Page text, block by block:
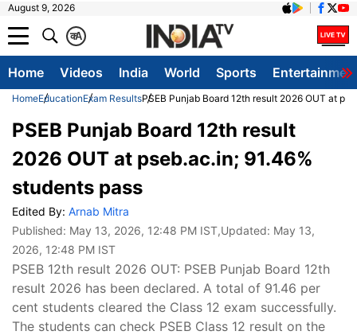
August 9, 2026
A
क
Home Videos India World Sports
HomeEducationExam ResultsPSEB Punjab Board 12th result 2026 OUT at
PSEB Punjab Board 12th result
2026 OUT at pseb.ac.in; 91.46%
students pass
Edited By: Arnab Mitra
Published: May 13, 2026, 12:48 PM IST,Updated: May 13,
2026, 12:48 PM IST
PSEB 12th result 2026 OUT: PSEB Punjab Board 12th
result 2026 has been declared. A total of 91.46 per
cent students cleared the Class 12 exam successfully.
The students can check PSEB Class 12 result on the